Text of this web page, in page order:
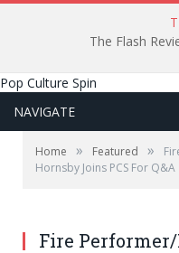
The Flash
Pop Culture Spin
NAVIGATE
Home » Featured »
Hornsby Joins PCS For Q&A
Fire